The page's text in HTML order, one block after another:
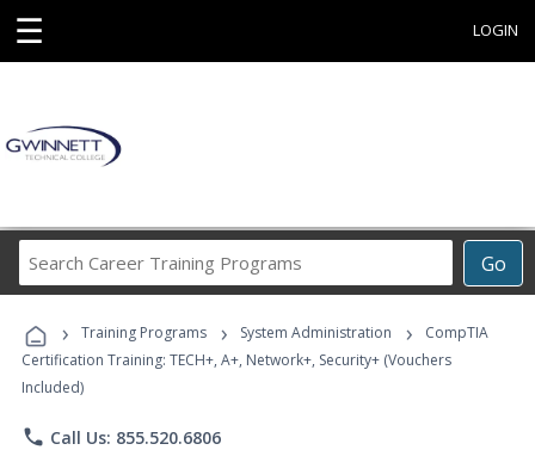
☰ LOGIN
Go
Career
Programs
› Training Programs › System Administration ›
CompTIA
Certification Training: TECH+, A+, Network+, Security+ (Vouchers
Included)
phone Call Us: 855.520.6806